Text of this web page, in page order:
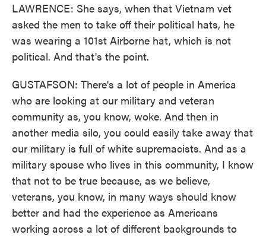
LAWRENCE: She says, when that Vietnam vet
asked the men to take off their political hats, he
was wearing a 101st Airborne hat, which is not
political. And that's the point.
GUSTAFSON: There's a lot of people in America
who are looking at our military and veteran
community as, you know, woke. And then in
another media silo, you could easily take away that
our military is full of white supremacists. And as a
military spouse who lives in this community, I know
that not to be true because, as we believe,
veterans, you know, in many ways should know
better and had the experience as Americans
working across a lot of different backgrounds to